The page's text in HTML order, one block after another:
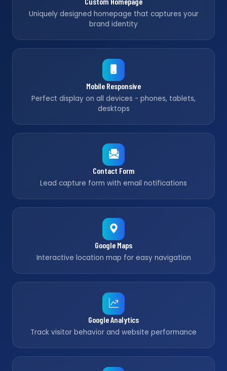
Uniquely designed homepage that captures your
brand identity
Mobile Responsive
Perfect display on all devices - phones, tablets,
desktops
Contact Form
Lead capture form with email notifications
Google Maps
Interactive location map for easy navigation
Google Analytics
Track visitor behavior and website performance